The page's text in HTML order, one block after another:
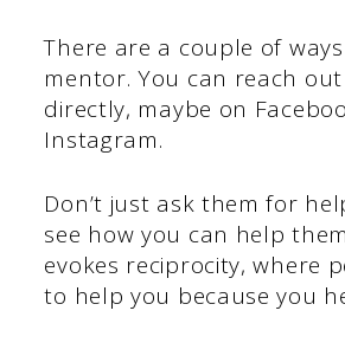
There are a couple of
mentor. You can reach
directly, maybe on
Instagram.
Don’t just ask them for
see how you can help
evokes reciprocity, where
to help you because you